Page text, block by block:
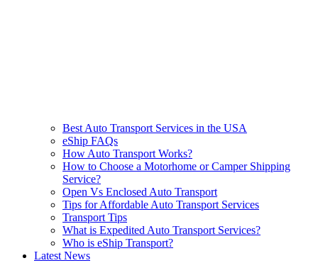
Best Auto Transport Services in the USA
eShip FAQs
How Auto Transport Works?
How to Choose a Motorhome or Camper Shipping
Service?
Open Vs Enclosed Auto Transport
Tips for Affordable Auto Transport Services
Transport Tips
What is Expedited Auto Transport Services?
Who is eShip Transport?
Latest News